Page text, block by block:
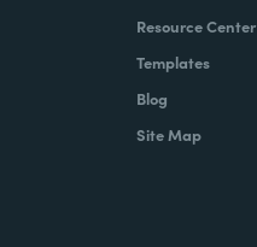
Resource Center
Templates
Blog
Site Map